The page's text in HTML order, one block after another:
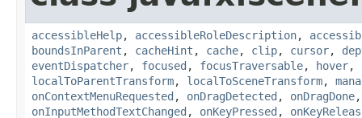
accessibleHelp, accessibleRoleDescription,
boundsInParent , cacheHint , cache, clip, cursor,
eventDispatcher, focused , focusTraversable, hover,
localToParentTransform, localToSceneTransform,
onContextMenuRequested , onDragDetected , onDragDone
onInputMethodTextChanged , onKeyPressed ,